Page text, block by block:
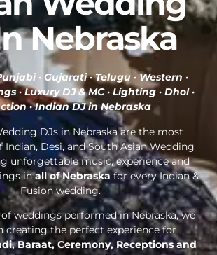
Nebraska
· Gujarati · Telugu · Western ·
· Luxury DJ & MC · Lighting · Dhol ·
·Indian DJ in Nebraska
DJs in Nebraska are the most
Desi, and South Asian Wedding
unforgettable music, experience and
inall of Nebraskafor every Indian &
Fusion wedding.
weddings performed in Nebraska, we
creating the perfect experience for
Baraat, Ceremony, Receptions and